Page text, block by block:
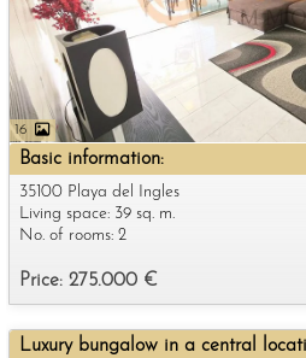
16
Basic information:
35100 Playa del Ingles
Price: 275.000 €
Living space: 39 sq. m.
No. of rooms: 2
Luxury bungalow in a central